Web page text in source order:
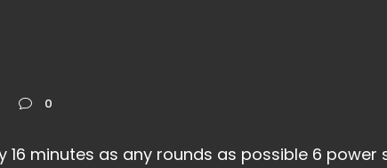
0
16 minutes as any rounds as possible 6